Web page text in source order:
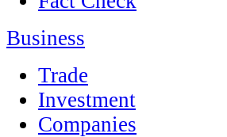
Business
Trade
Investment
Companies